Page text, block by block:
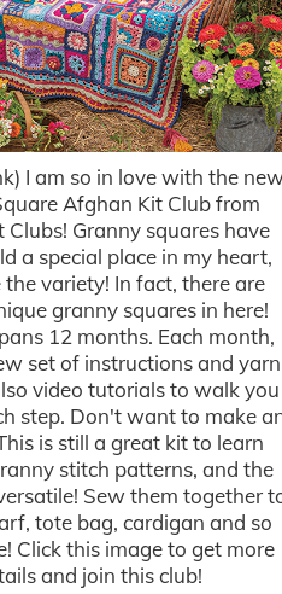
I am so in love with the
Afghan Kit Club from
Clubs! Granny squares have
a special place in my heart,
the variety! In fact, there are
granny squares in here!
12 months. Each month,
set of instructions and
video tutorials to walk you
step. Don't want to make
is still a great kit to learn
stitch patterns, and the
Sew them together
tote bag, cardigan and so
Click this image to get more
and join this club!